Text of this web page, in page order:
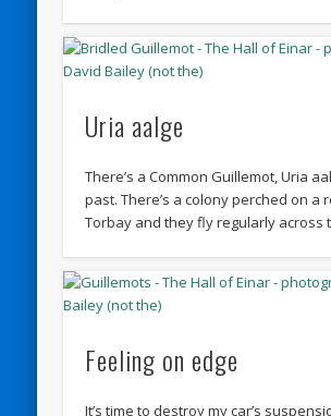
Uria aalge
There’s a Common Guillemot, Uria
past. There’s a colony perched on a
Torbay and they fly regularly across
Feeling on edge
It’s time to destroy my car’s